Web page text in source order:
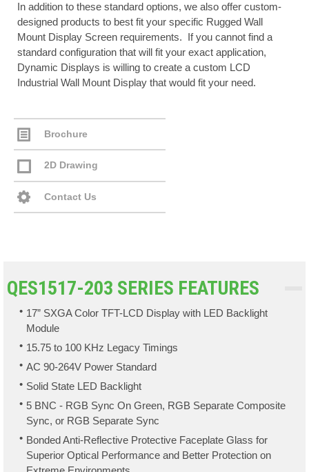
In addition to these standard options, we also offer custom-
designed products to best fit your specific Rugged Wall
Mount Display Screen requirements. If you cannot find a
standard configuration that will fit your exact application,
Dynamic Displays is willing to create a custom LCD
Industrial Wall Mount Display that would fit your need.
Brochure
2D Drawing
Contact Us
QES1517-203 SERIES FEATURES
17” SXGA Color TFT-LCD Display with LED Backlight
Module
15.75 to 100 KHz Legacy Timings
AC 90-264V Power Standard
Solid State LED Backlight
5 BNC - RGB Sync On Green, RGB Separate Composite
Sync, or RGB Separate Sync
Bonded Anti-Reflective Protective Faceplate Glass for
Superior Optical Performance and Better Protection on